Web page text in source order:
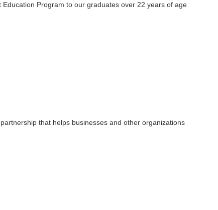
Program to our graduates over 22 years of age
that helps businesses and other organizations